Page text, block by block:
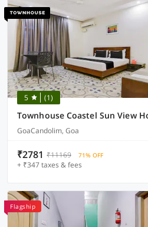
5 (1)
Townhouse Coastel Sun View
GoaCandolim, Goa
₹2781 ₹11169 71% OFF
+ ₹347 taxes & fees
Flagship